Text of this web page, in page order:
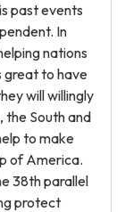
past events
In
nations
great to have
will willingly
the South and
to make
of America.
38th parallel
protect